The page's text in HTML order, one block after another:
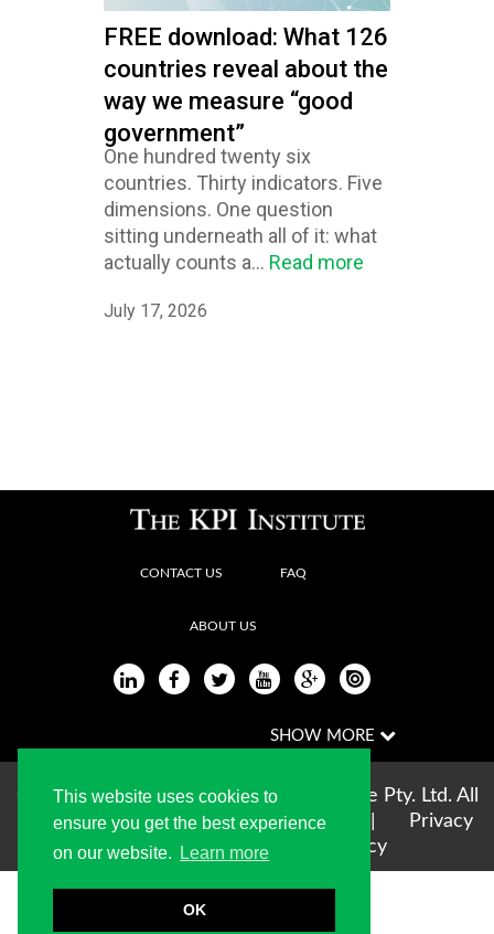
This website uses cookies to
ensure you get the best experience
on our website.
Learn more
OK
FREE download: What 126
countries reveal about the
way we measure “good
government”
One hundred twenty six
countries. Thirty indicators. Five
dimensions. One question
sitting underneath all of it: what
actually counts a... Read more
July 17, 2026
CONTACT US FAQ
ABOUT US
Copyright © 2004-2026 The KPI Institute Pty. Ltd. All
rights reserved |Terms of use
Privacy
Statement| Cookie Policy